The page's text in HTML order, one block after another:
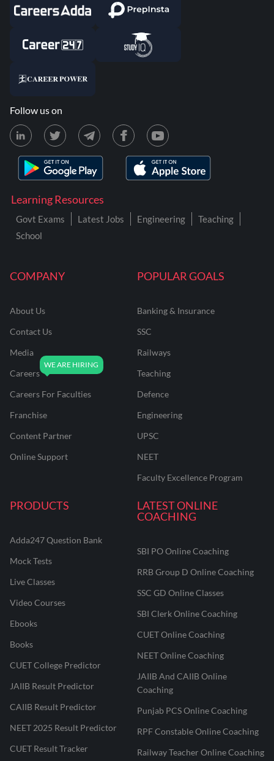
COMPANY
About Us
Contact Us
Media
Careers
Careers For Faculties
Franchise
Content Partner
Online Support
POPULAR GOALS
Banking & Insurance
SSC
Railways
Teaching
Defence
Engineering
UPSC
NEET
Faculty Excellence Program
PRODUCTS
Adda247 Question Bank
Mock Tests
Live Classes
Video Courses
Ebooks
Books
CUET College Predictor
JAIIB Result Predictor
CAIIB Result Predictor
NEET 2025 Result Predictor
CUET Result Tracker
LATEST ONLINE
COACHING
SBI PO Online Coaching
RRB Group D Online Coaching
SSC GD Online Classes
SBI Clerk Online Coaching
CUET Online Coaching
NEET Online Coaching
JAIIB And CAIIB Online
Coaching
Punjab PCS Online Coaching
RPF Constable Online Coaching
Railway Teacher Online Coaching
Learning Resources
Govt Exams Latest Jobs Engineering
Teaching
School
Follow us on